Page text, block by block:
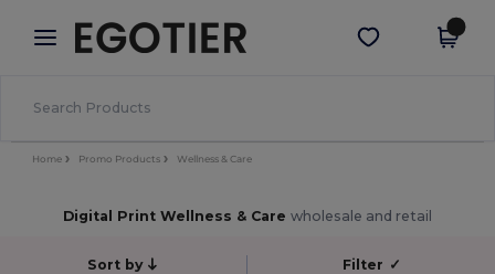
× Egotier App
Better prices on app!
Get the app
Home Promo Products Wellness & Care
Digital Print Wellness & Care wholesale and retail
Sort by Filter ✓